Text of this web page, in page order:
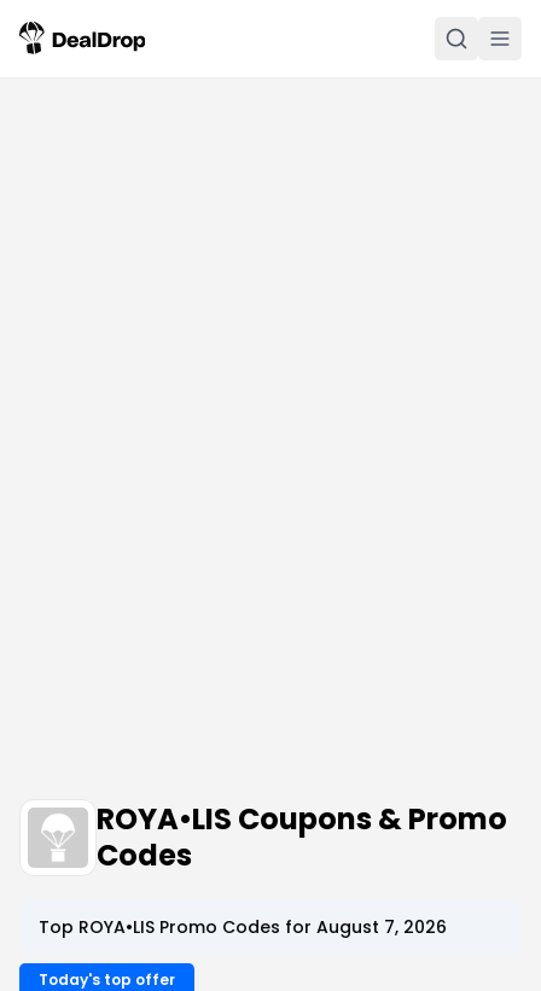
ROYA•LIS Coupons & Promo
Codes
Top ROYA•LIS Promo Codes for August 7, 2026
Today's top offer